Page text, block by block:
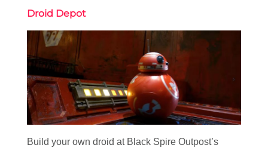
Droid Depot
Build your own droid at Black Spire Outpost’s